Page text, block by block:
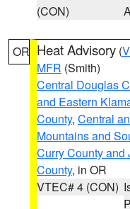
(CON)
OR Heat Advisory (
MFR (Smith)
Central Douglas
and Eastern
County, Central
Mountains and
Curry County and
County, in OR
VTEC# 4 (CON)